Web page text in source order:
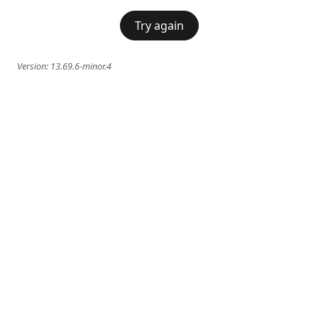
Try again
Version: 13.69.6-minor.4